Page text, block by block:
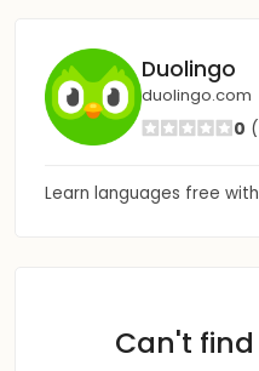
Duolingo
duolingo.com
0
Learn languages free
Can't